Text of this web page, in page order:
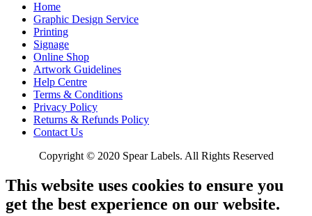
Home
Graphic Design Service
Printing
Signage
Online Shop
Artwork Guidelines
Help Centre
Terms & Conditions
Privacy Policy
Returns & Refunds Policy
Contact Us
Copyright © 2020 Spear Labels. All Rights Reserved
This website uses cookies to ensure you
get the best experience on our website.